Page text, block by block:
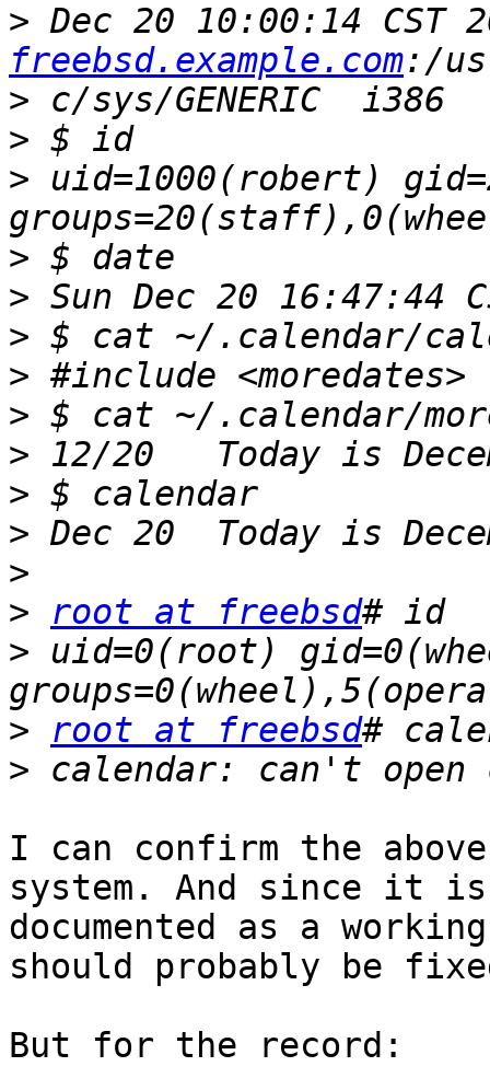
> Dec 20 10:00:14
freebsd.example.com
>
>
> uid=1000(robert)
>
>
>
>
>
>
>
>
>
>
root at freebsd
> uid=0(root)
>
root at freebsd
>
I can confirm the
system. And since it is
documented as a
should probably be
But for the record: